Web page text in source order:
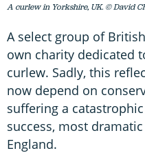
A curlew in Yorkshire, UK. © David
A select group of
own charity dedicated
curlew. Sadly, this
now depend on
suffering a
success, most
England.